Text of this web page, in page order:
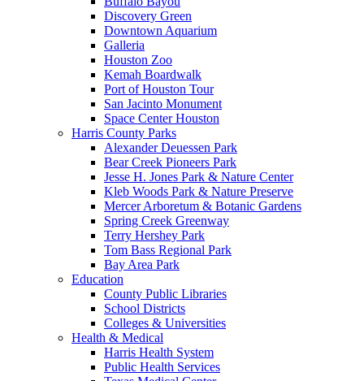
Discovery Green
Downtown Aquarium
Galleria
Houston Zoo
Kemah Boardwalk
Port of Houston Tour
San Jacinto Monument
Space Center Houston
Harris County Parks
Alexander Deuessen Park
Bear Creek Pioneers Park
Jesse H. Jones Park & Nature Center
Kleb Woods Park & Nature Preserve
Mercer Arboretum & Botanic Gardens
Spring Creek Greenway
Terry Hershey Park
Tom Bass Regional Park
Bay Area Park
Education
County Public Libraries
School Districts
Colleges & Universities
Health & Medical
Harris Health System
Public Health Services